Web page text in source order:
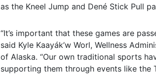
as the Kneel Jump and Dené Stick Pull
“It’s important that these games are
said Kyle Kaayák’w Worl, Wellness
of Alaska. “Our own traditional sports
supporting them through events like the